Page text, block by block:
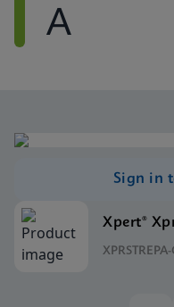
A
Sign in
Xpert®